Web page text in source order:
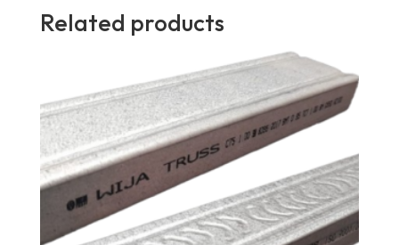
Related products